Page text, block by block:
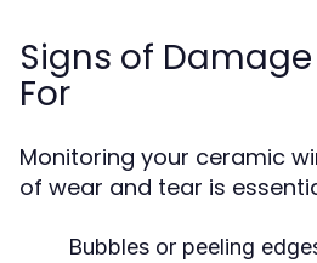
Signs of
For
Monitoring your ceramic
of wear and tear is
Bubbles or peeling